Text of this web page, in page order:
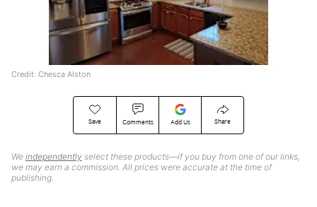
Credit: Chesca Alston
Save Comments Add Us Share
We independently select these products—if you buy from one of our links,
we may earn a commission. All prices were accurate at the time of
publishing.